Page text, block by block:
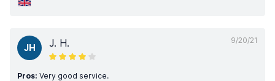
9/20/21
JH J. H.
Pros: Very good service.